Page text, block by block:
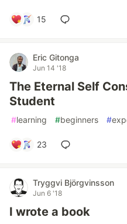
15
Eric Gitonga
Jun 14 '18
The Eternal Self
Student
#learning #beginners #
23
Tryggvi Björgvinsson
Jun 6 '18
I wrote a book